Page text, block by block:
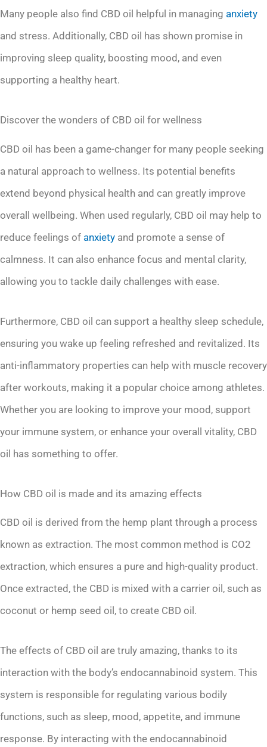
Many people also find CBD oil helpful in managing anxiety
and stress. Additionally, CBD oil has shown promise in
improving sleep quality, boosting mood, and even
supporting a healthy heart.
Discover the wonders of CBD oil for wellness
CBD oil has been a game-changer for many people seeking
a natural approach to wellness. Its potential benefits
extend beyond physical health and can greatly improve
overall wellbeing. When used regularly, CBD oil may help to
reduce feelings of anxiety and promote a sense of
calmness. It can also enhance focus and mental clarity,
allowing you to tackle daily challenges with ease.
Furthermore, CBD oil can support a healthy sleep schedule,
ensuring you wake up feeling refreshed and revitalized. Its
anti-inflammatory properties can help with muscle recovery
after workouts, making it a popular choice among athletes.
Whether you are looking to improve your mood, support
your immune system, or enhance your overall vitality, CBD
oil has something to offer.
How CBD oil is made and its amazing effects
CBD oil is derived from the hemp plant through a process
known as extraction. The most common method is CO2
extraction, which ensures a pure and high-quality product.
Once extracted, the CBD is mixed with a carrier oil, such as
coconut or hemp seed oil, to create CBD oil.
The effects of CBD oil are truly amazing, thanks to its
interaction with the body’s endocannabinoid system. This
system is responsible for regulating various bodily
functions, such as sleep, mood, appetite, and immune
response. By interacting with the endocannabinoid